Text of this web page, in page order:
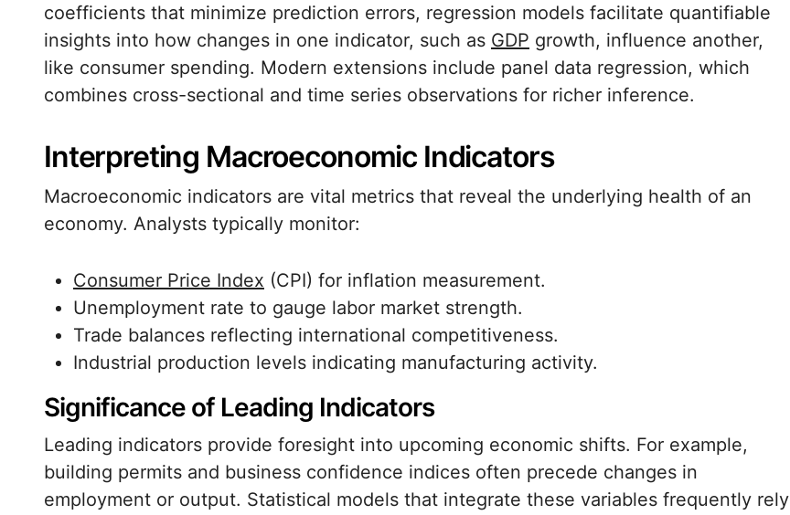
coefficients that minimize prediction errors, regression models facilitate quantifiable
insights into how changes in one indicator, such as GDP growth, influence another,
like consumer spending. Modern extensions include panel data regression, which
combines cross-sectional and time series observations for richer inference.
Interpreting Macroeconomic Indicators
Macroeconomic indicators are vital metrics that reveal the underlying health of an
economy. Analysts typically monitor:
Consumer Price Index (CPI) for inflation measurement.
Unemployment rate to gauge labor market strength.
Trade balances reflecting international competitiveness.
Industrial production levels indicating manufacturing activity.
Significance of Leading Indicators
Leading indicators provide foresight into upcoming economic shifts. For example,
building permits and business confidence indices often precede changes in
employment or output. Statistical models that integrate these variables frequently rely